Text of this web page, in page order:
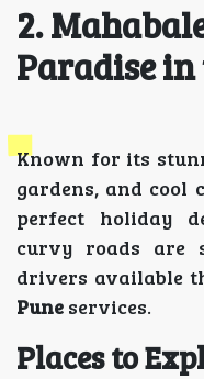
2.
Paradise
Known for its
gardens, and cool
perfect holiday
curvy roads are
drivers available
Pune services.
Places to